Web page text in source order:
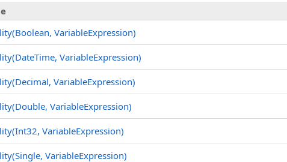
VariableExpression)
VariableExpression)
VariableExpression)
VariableExpression)
VariableExpression)
VariableExpression)